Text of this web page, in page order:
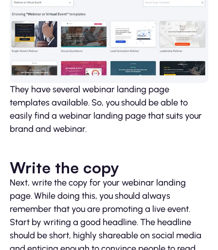
They have several webinar landing page
templates available. So, you should be able to
easily find a webinar landing page that suits your
brand and webinar.
Write the copy
Next, write the copy for your webinar landing
page. While doing this, you should always
remember that you are promoting a live event.
Start by writing a good headline. The headline
should be short, highly shareable on social media